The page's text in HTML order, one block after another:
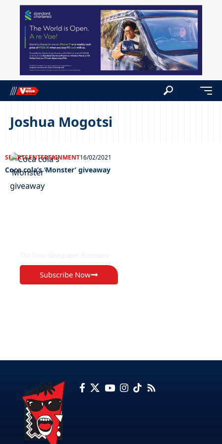
Joshua Mogotsi
SPORTSENTERTAINMENT16/02/2021
Coca cola’s ‘Monster’ giveaway
Subscribe Now